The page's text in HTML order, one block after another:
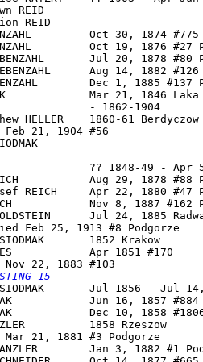
REID
REID
Oct 30, 1874 #775
Oct 19, 1876 #27
Jul 20, 1878 #80
Aug 14, 1882 #126
Dec 1, 1885 #137
Mar 21, 1846
- 1862-1904
HELLER    1860-61 Berdyczow
Feb 21, 1904 #56
?? 1848-49 - Apr
Aug 29, 1878 #88
REICH     Apr 22, 1880 #47
Nov 8, 1887 #162
Jul 24, 1885
Feb 25, 1913 #8 Podgorze
       1852 Krakow
Apr 1851 #170
Nov 22, 1883 #103
15
Jul 1856 - Jul
Jun 16, 1857 #884
Dec 10, 1858
1858 Rzeszow
21, 1881 #3 Podgorze
Jan 3, 1882 #1